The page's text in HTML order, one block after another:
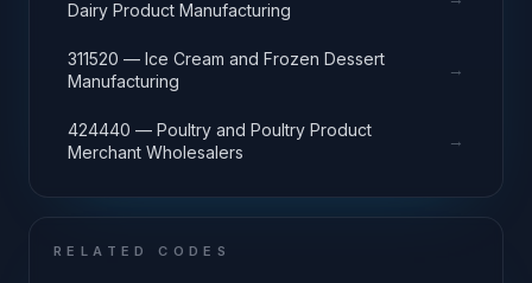
Dairy Product Manufacturing
311520 — Ice Cream and Frozen Dessert
Manufacturing
→
424440 — Poultry and Poultry Product
Merchant Wholesalers
→
RELATED CODES